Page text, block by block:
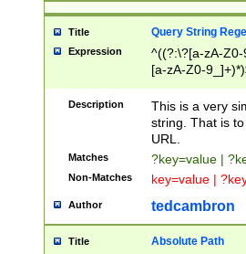
Title Query String
Expression
^((?:\?[a-zA-
[a-zA-Z0-
Description
This is a very
string. That is
URL.
Matches ?key=value |
Non-Matches key=value |
Author tedcambron
Title Absolute Path